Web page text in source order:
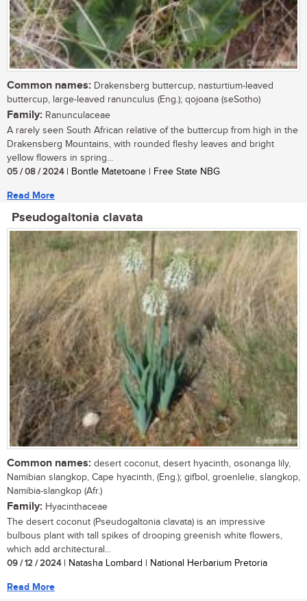
Common names: Drakensberg buttercup, nasturtium-leaved
buttercup, large-leaved ranunculus (Eng.); qojoana (seSotho)
Family: Ranunculaceae
A rarely seen South African relative of the buttercup from high in the
Drakensberg Mountains, with rounded fleshy leaves and bright
yellow flowers in spring...
05 / 08 / 2024| Bontle Matetoane | Free State NBG
Read More
Pseudogaltonia clavata
Common names: desert coconut, desert hyacinth, osonanga lily,
Namibian slangkop, Cape hyacinth, (Eng.); gifbol, groenlelie, slangkop,
Namibia-slangkop (Afr.)
Family: Hyacinthaceae
The desert coconut (Pseudogaltonia clavata) is an impressive
bulbous plant with tall spikes of drooping greenish white flowers,
which add architectural...
09 / 12 / 2024| Natasha Lombard | National Herbarium Pretoria
Read More